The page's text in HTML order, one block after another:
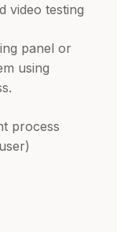
video testing
panel or
using
process